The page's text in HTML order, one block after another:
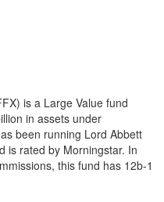
is a Large Value fund
in assets under
been running Lord Abbett
is rated by Morningstar. In
this fund has 12b-1